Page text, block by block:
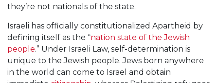
they’re not nationals of the state.
Israeli has officially constitutionalized Apartheid by
defining itself as the “nation state of the Jewish
people.” Under Israeli Law, self-determination is
unique to the Jewish people. Jews born anywhere
in the world can come to Israel and obtain